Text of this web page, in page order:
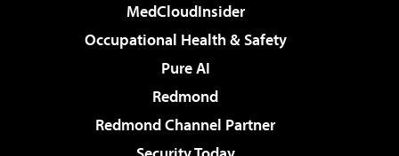
MedCloudInsider
Occupational Health & Safety
Pure AI
Redmond
Redmond Channel Partner